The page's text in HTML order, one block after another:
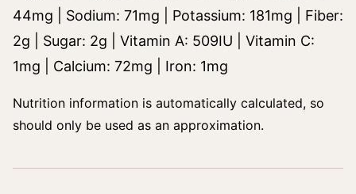
44mg Sodium: 71mg Potassium: 181mg
Fiber:
2g Sugar: 2g Vitamin A: 509IU
Vitamin C:
1mg Calcium: 72mg Iron: 1mg
Nutrition information is automatically calculated, so
should only be used as an approximation.